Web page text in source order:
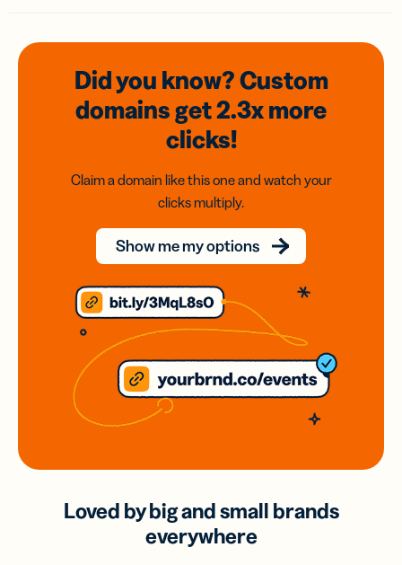
Did you know? Custom
domainsget 2.3xmore
clicks!
Claim a domain like this one and watch your
clicks multiply.
Show me my options
Loved by big and small brands
everywhere